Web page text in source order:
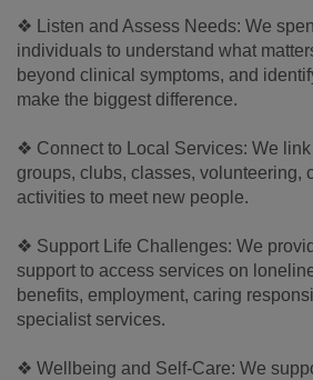
❖ Listen and Assess Needs: We
individuals to understand what
beyond clinical symptoms, and
make the biggest difference.
❖ Connect to Local Services: We
groups, clubs, classes, volunteering,
activities to meet new people.
❖ Support Life Challenges: We
support to access services on
benefits, employment, caring
specialist services.
❖ Wellbeing and Self-Care: We